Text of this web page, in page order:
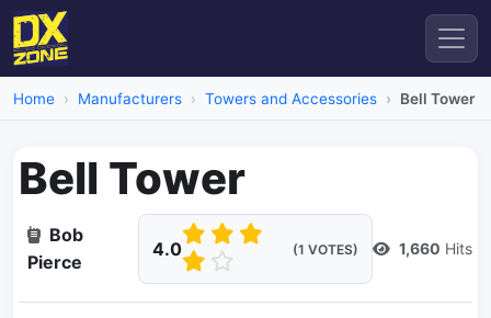
Home Manufacturers Towers and Accessories Bell Tower
Bell Tower
Bob
Pierce
4.0 (1 VOTES) 1,660 Hits